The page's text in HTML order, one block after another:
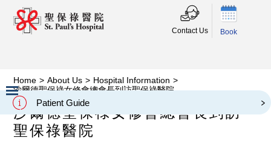
Contact Us Book
Patient Guide
Slide 2 of 3.
Home > About Us > Hospital Information >
沙爾德聖保祿女修會總會長到訪聖保祿醫院
沙爾德聖保祿女修會總會長到訪
聖保祿醫院